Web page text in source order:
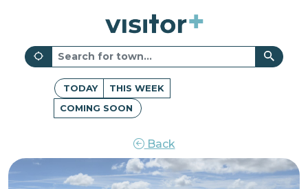
TODAY
THIS WEEK
COMING SOON
Back